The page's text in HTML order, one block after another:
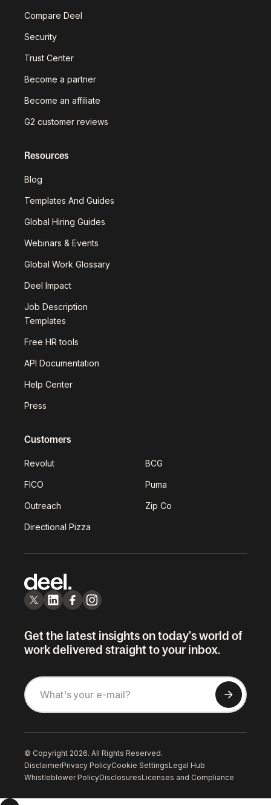
Compare Deel
Security
Trust Center
Become a partner
Become an affiliate
G2 customer reviews
Resources
Blog
Templates And Guides
Global Hiring Guides
Webinars & Events
Global Work Glossary
Deel Impact
Job Description
Templates
Free HR tools
API Documentation
Help Center
Press
Customers
Revolut BCG
FICO Puma
Outreach Zip Co
Directional Pizza
Get the latest insights on today's world of
work delivered straight to your inbox.
© Copyright 2026. All Rights Reserved.
DisclaimerPrivacy PolicyCookie SettingsLegal Hub
Whistleblower PolicyDisclosuresLicenses and Compliance